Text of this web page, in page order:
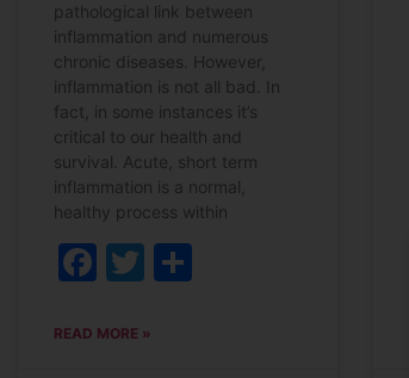
pathological link between
inflammation and numerous
chronic diseases. However,
inflammation is not all bad. In
fact, in some instances it’s
critical to our health and
survival. Acute, short term
inflammation is a normal,
healthy process within
Facebook
Twitter
READ MORE »